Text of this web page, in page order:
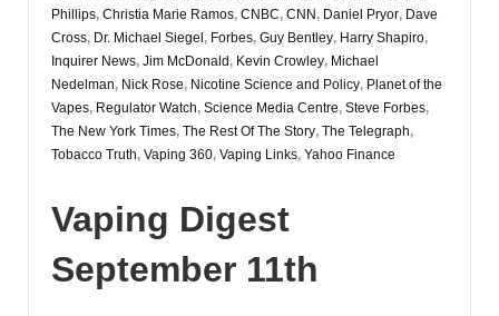
Phillips, Christia Marie Ramos, CNBC, CNN , Daniel Pryor, Dave
Cross, Dr. Michael Siegel , Forbes, Guy Bentley, Harry Shapiro,
Inquirer News, Jim McDonald , Kevin Crowley, Michael
Nedelman, Nick Rose, Nicotine Science and Policy, Planet of the
Vapes, Regulator Watch, Science Media Centre, Steve Forbes,
The New York Times, The Rest Of The Story, The Telegraph,
Tobacco Truth, Vaping 360, Vaping Links, Yahoo Finance
Vaping Digest
September 11th